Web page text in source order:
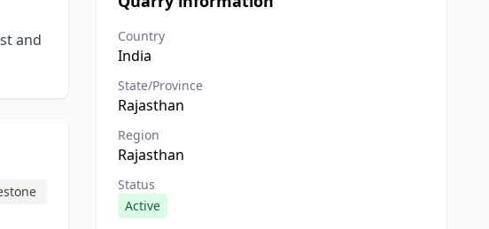
and
Country
India
State/Province
Rajasthan
Region
Rajasthan
Status
Active